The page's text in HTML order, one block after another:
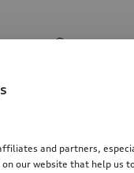
and partners,
our website that help us